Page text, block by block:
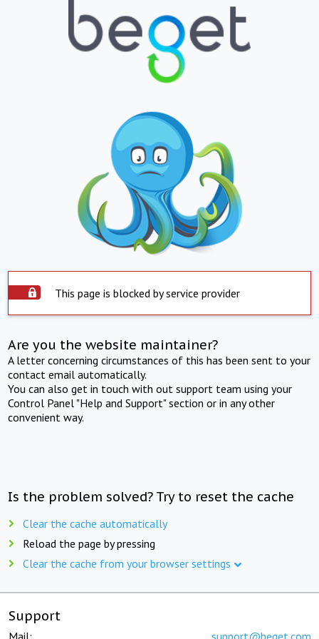
This page is blocked by service provider
Are you the website maintainer?
A letter concerning circumstances of this has been sent to your
contact email automatically.
You can also get in touch with out support team using your
Control Panel "Help and Support" section or in any other
convenient way.
Is the problem solved? Try to reset the cache
Clear the cache automatically
Reload the page by pressing
Clear the cache from your browser settings
Support
Mail: support@beget.com